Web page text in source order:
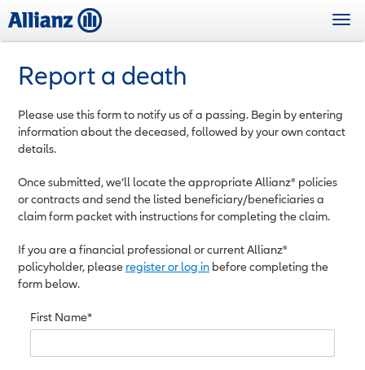
to
main
Report a death
Please use this form to notify us of a passing. Begin by entering
information about the deceased, followed by your own contact
details.
Once submitted, we’ll locate the appropriate Allianz® policies
or contracts and send the listed beneficiary/beneficiaries a
claim form packet with instructions for completing the claim.
If you are a financial professional or current Allianz®
policyholder, please register or log in before completing the
form below.
First Name*